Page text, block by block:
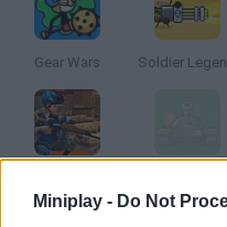
Miniplay - Do Not
Gear Wars Soldier